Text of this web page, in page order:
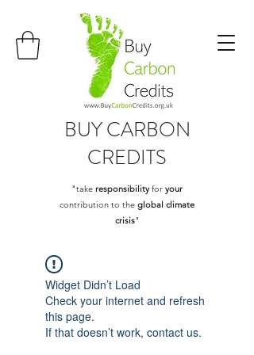
BUYCARBON
CREDITS
"take responsibilityfor your
contribution to the global climate
crisis"
Widget Didn’t Load
Check your internet and refresh
this page.
If that doesn’t work, contact us.